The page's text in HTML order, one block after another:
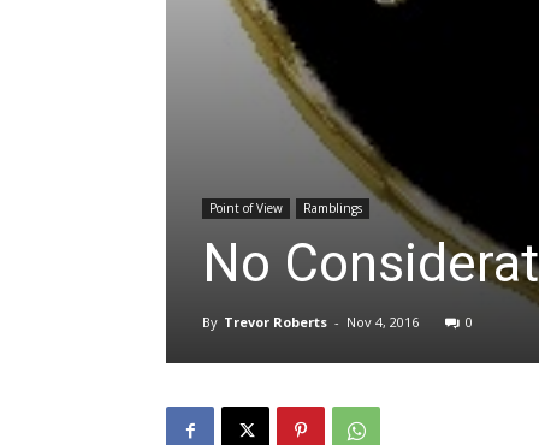
Point of View Ramblings
No
By Trevor Roberts - Nov 4, 2016 0